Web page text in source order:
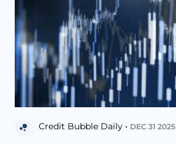
Credit Bubble Daily • DEC 31 2025